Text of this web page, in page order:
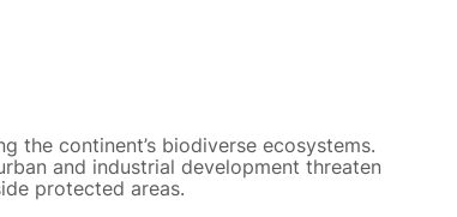
the continent’s biodiverse ecosystems.
and industrial development threaten
protected areas.